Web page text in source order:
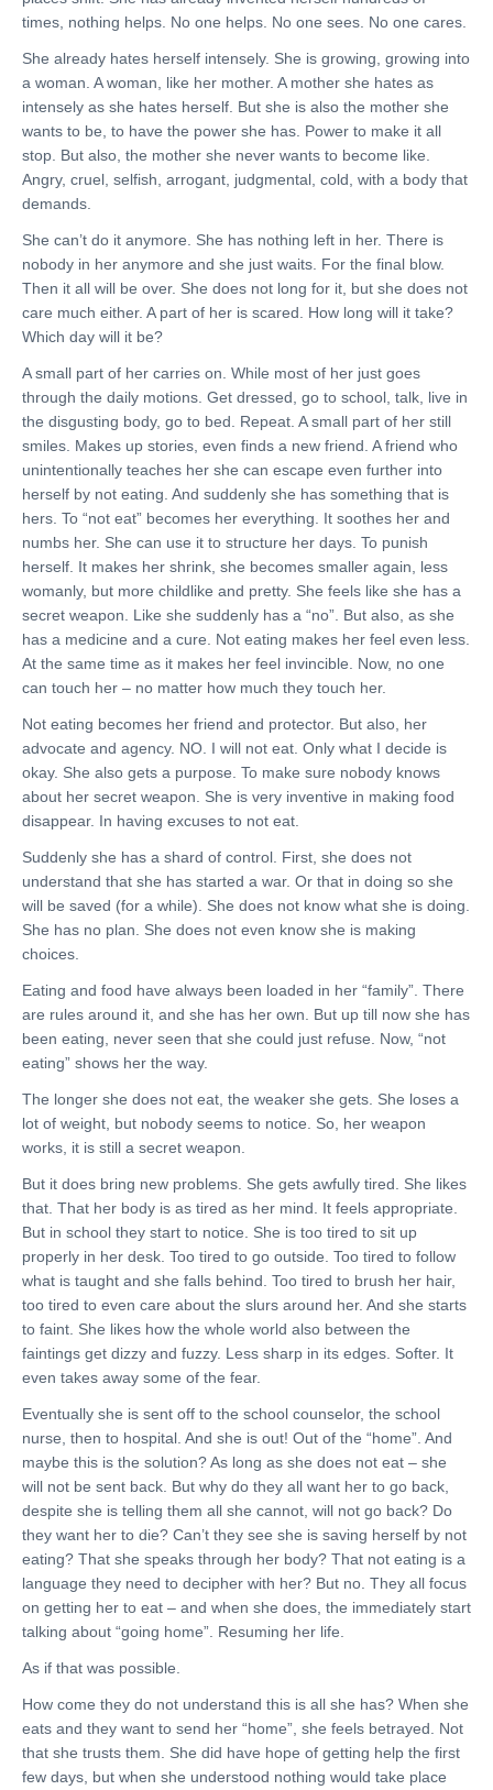
times, nothing helps. No one helps. No one sees. No one cares.
She already hates herself intensely. She is growing, growing into
a woman. A woman, like her mother. A mother she hates as
intensely as she hates herself. But she is also the mother she
wants to be, to have the power she has. Power to make it all
stop. But also, the mother she never wants to become like.
Angry, cruel, selfish, arrogant, judgmental, cold, with a body that
demands.
She can’t do it anymore. She has nothing left in her. There is
nobody in her anymore and she just waits. For the final blow.
Then it all will be over. She does not long for it, but she does not
care much either. A part of her is scared. How long will it take?
Which day will it be?
A small part of her carries on. While most of her just goes
through the daily motions. Get dressed, go to school, talk, live in
the disgusting body, go to bed. Repeat. A small part of her still
smiles. Makes up stories, even finds a new friend. A friend who
unintentionally teaches her she can escape even further into
herself by not eating. And suddenly she has something that is
hers. To “not eat” becomes her everything. It soothes her and
numbs her. She can use it to structure her days. To punish
herself. It makes her shrink, she becomes smaller again, less
womanly, but more childlike and pretty. She feels like she has a
secret weapon. Like she suddenly has a “no”. But also, as she
has a medicine and a cure. Not eating makes her feel even less.
At the same time as it makes her feel invincible. Now, no one
can touch her – no matter how much they touch her.
Not eating becomes her friend and protector. But also, her
advocate and agency. NO. I will not eat. Only what I decide is
okay. She also gets a purpose. To make sure nobody knows
about her secret weapon. She is very inventive in making food
disappear. In having excuses to not eat.
Suddenly she has a shard of control. First, she does not
understand that she has started a war. Or that in doing so she
will be saved (for a while). She does not know what she is doing.
She has no plan. She does not even know she is making
choices.
Eating and food have always been loaded in her “family”. There
are rules around it, and she has her own. But up till now she has
been eating, never seen that she could just refuse. Now, “not
eating” shows her the way.
The longer she does not eat, the weaker she gets. She loses a
lot of weight, but nobody seems to notice. So, her weapon
works, it is still a secret weapon.
But it does bring new problems. She gets awfully tired. She likes
that. That her body is as tired as her mind. It feels appropriate.
But in school they start to notice. She is too tired to sit up
properly in her desk. Too tired to go outside. Too tired to follow
what is taught and she falls behind. Too tired to brush her hair,
too tired to even care about the slurs around her. And she starts
to faint. She likes how the whole world also between the
faintings get dizzy and fuzzy. Less sharp in its edges. Softer. It
even takes away some of the fear.
Eventually she is sent off to the school counselor, the school
nurse, then to hospital. And she is out! Out of the “home”. And
maybe this is the solution? As long as she does not eat – she
will not be sent back. But why do they all want her to go back,
despite she is telling them all she cannot, will not go back? Do
they want her to die? Can’t they see she is saving herself by not
eating? That she speaks through her body? That not eating is a
language they need to decipher with her? But no. They all focus
on getting her to eat – and when she does, the immediately start
talking about “going home”. Resuming her life.
As if that was possible.
How come they do not understand this is all she has? When she
eats and they want to send her “home”, she feels betrayed. Not
that she trusts them. She did have hope of getting help the first
few days, but when she understood nothing would take place